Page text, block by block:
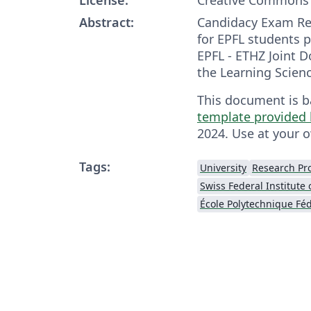
Abstract:
Candidacy Exam
for EPFL students
EPFL - ETHZ Joint
the Learning
This document is
template provided
2024. Use at your
Tags:
University Research